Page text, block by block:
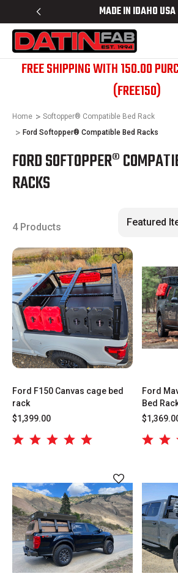
MADE IN IDAHO USA
FREE SHIPPING WITH 150.00
(FREE150)
Home
Softopper® Compatible Bed Rack
Ford Softopper® Compatible Bed Racks
FORD SOFTOPPER®
RACKS
4 Products
Ford F150 Canvas cage bed
rack
$1,399.00
Ford
Bed